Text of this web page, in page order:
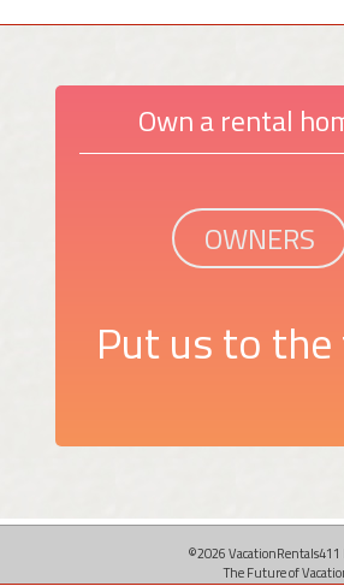
Own a rental
OWNERS
Put us to
©2026 VacationRentals411
The Future of